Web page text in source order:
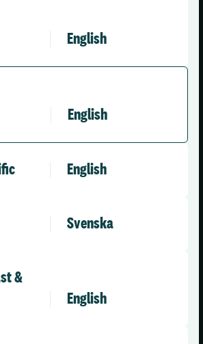
English
English
English
Svenska
&
English
(English)
/
About Us
Leadership Team
News
Careers